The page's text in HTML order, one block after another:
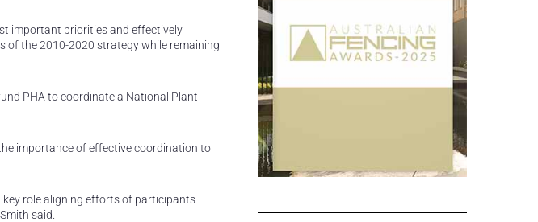
important priorities and effectively
of the 2010-2020 strategy while remaining
PHA to coordinate a National Plant
importance of effective coordination to
key role aligning efforts of participants
said.